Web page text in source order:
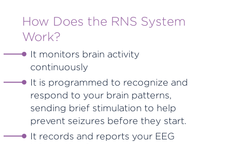
How Does the RNS System
Work?
It monitors brain activity
continuously
It is programmed to recognize and
respond to your brain patterns,
sending brief stimulation to help
prevent seizures before they start.
It records and reports your EEG